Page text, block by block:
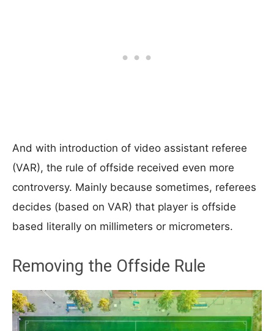
And with introduction of video assistant referee
(VAR), the rule of offside received even more
controversy. Mainly because sometimes, referees
decides (based on VAR) that player is offside
based literally on millimeters or micrometers.
Removing the Offside Rule